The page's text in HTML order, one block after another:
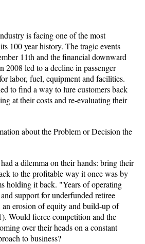
is facing one of the most
100 year history. The tragic events
11th and the financial downward
2008 led to a decline in passenger
labor, fuel, equipment and facilities.
to find a way to lure customers back
at their costs and re-evaluating their
about the Problem or Decision the
a dilemma on their hands: bring their
to the profitable way it once was by
holding it back. "Years of operating
support for underfunded retiree
an erosion of equity and build-up of
Would fierce competition and the
over their heads on a constant
to business?